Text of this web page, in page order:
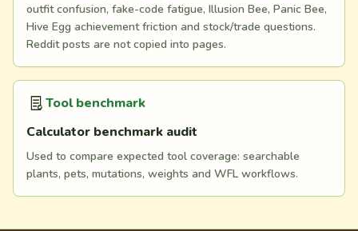
outfit confusion, fake-code fatigue, Illusion Bee, Panic Bee,
Hive Egg achievement friction and stock/trade questions.
Reddit posts are not copied into pages.
Tool benchmark
Calculator benchmark audit
Used to compare expected tool coverage: searchable
plants, pets, mutations, weights and WFL workflows.